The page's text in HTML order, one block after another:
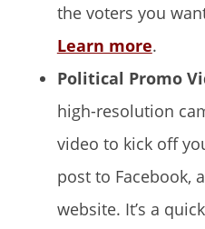
the voters you
Learn more.
Political Promo
high-resolution
video to kick off
post to Facebook,
website. It’s a